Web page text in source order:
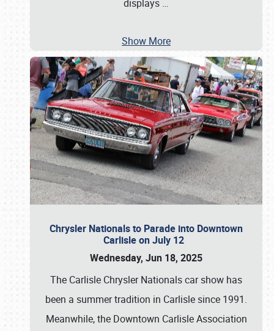
displays …
Show More
Chrysler Nationals to Parade into Downtown
Carlisle on July 12
Wednesday, Jun 18, 2025
The Carlisle Chrysler Nationals car show has
been a summer tradition in Carlisle since 1991.
Meanwhile, the Downtown Carlisle Association